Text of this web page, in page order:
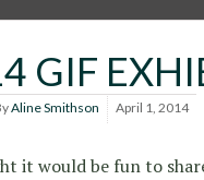
GIF
Aline Smithson April 1, 2014
it would be fun to